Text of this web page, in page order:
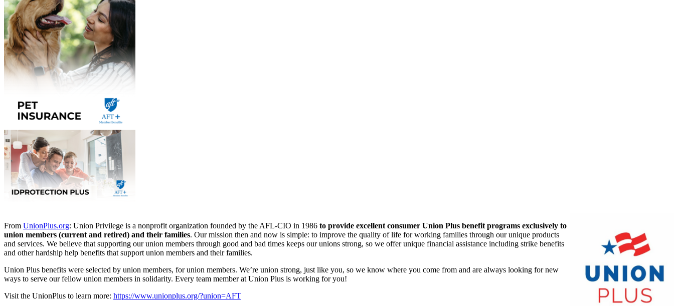
From UnionPlus.org: Union Privilege is a nonprofit organization founded by the AFL-CIO in 1986 to provide excellent consumer Union Plus benefit programs exclusively to
union members (current and retired) and their families. Our mission then and now is simple: to improve the quality of life for working families through our unique products
and services. We believe that supporting our union members through good and bad times keeps our unions strong, so we offer unique financial assistance including strike benefits
and other hardship help benefits that support union members and their families.
Union Plus benefits were selected by union members, for union members. We’re union strong, just like you, so we know where you come from and are always looking for new
ways to serve our fellow union members in solidarity. Every team member at Union Plus is working for you!
Visit the UnionPlus to learn more: https://www.unionplus.org/?union=AFT